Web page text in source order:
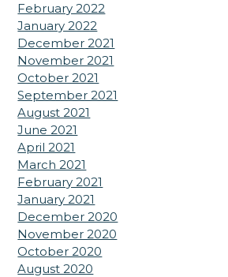
February 2022
January 2022
December 2021
November 2021
October 2021
September 2021
August 2021
June 2021
April 2021
March 2021
February 2021
January 2021
December 2020
November 2020
October 2020
August 2020